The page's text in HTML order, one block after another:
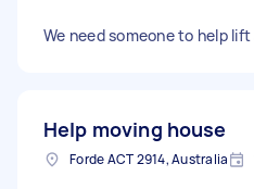
We need someone to help
Help moving house
Forde ACT 2914, Australia